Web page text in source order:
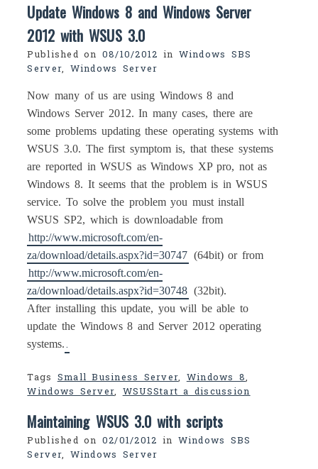
Update Windows 8 and Windows Server
2012 with WSUS 3.0
Published on 08/10/2012 in Windows SBS
Server
Windows Server
Now many of us are using Windows 8 and
Windows Server 2012. In many cases, there are
some problems updating these operating systems with
WSUS 3.0. The first symptom is, that these systems
are reported in WSUS as Windows XP pro, not as
Windows 8. It seems that the problem is in WSUS
service. To solve the problem you must install
WSUS SP2, which is downloadable from
http://www.microsoft.com/en-
za/download/details.aspx?id=30747 (64bit) or from
http://www.microsoft.com/en-
za/download/details.aspx?id=30748 (32bit).
After installing this update, you will be able to
update the Windows 8 and Server 2012 operating
systems..
Tags Small Business Server Windows 8
Windows Server
WSUSStart a discussion
Maintaining WSUS 3.0 with scripts
Published on 02/01/2012 in Windows SBS
Server
Windows Server